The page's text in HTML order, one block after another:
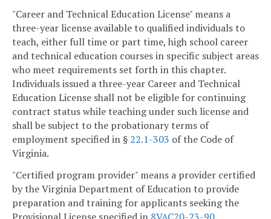
"Career and Technical Education License" means a
three-year license available to qualified individuals to
teach, either full time or part time, high school career
and technical education courses in specific subject areas
who meet requirements set forth in this chapter.
Individuals issued a three-year Career and Technical
Education License shall not be eligible for continuing
contract status while teaching under such license and
shall be subject to the probationary terms of
employment specified in § 22.1-303 of the Code of
Virginia.
"Certified program provider" means a provider certified
by the Virginia Department of Education to provide
preparation and training for applicants seeking the